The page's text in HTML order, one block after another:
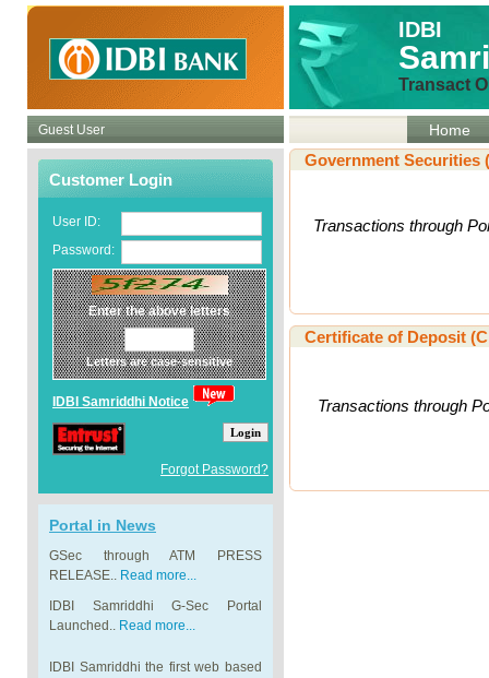
IDBI
Transact
Guest User Home
Customer Login
User ID:
Password:
Enter the above letters
Letters are case-sensitive
IDBI Samriddhi Notice
Login
Forgot Password?
Portal in News
GSec through ATM PRESS
RELEASE.. Read more...
IDBI Samriddhi G-Sec Portal
Launched.. Read more...
IDBI Samriddhi the first web based
Government Securities
Transactions through
Certificate of Deposit
Transactions through